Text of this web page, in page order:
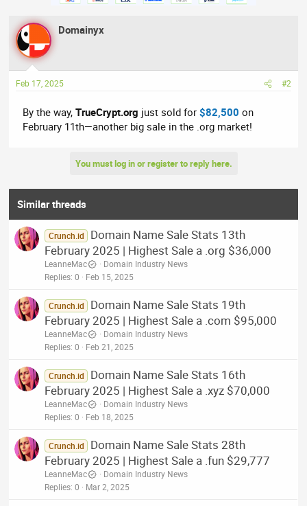
n
s
:
Domainyx
Feb 17, 2025 #2
By the way,TrueCrypt.org just sold for$82,500 on
February 11th—another big sale in the .org market!
You must log in or register to reply here.
Similar threads
Crunch.id
Domain Name Sale Stats 13th
February 2025 | Highest Sale a .org $36,000
LeanneMac
Domain Industry News
Replies 0 Feb 15, 2025
Crunch.id
Domain Name Sale Stats 19th
February 2025 | Highest Sale a .com $95,000
LeanneMac
Domain Industry News
Replies 0 Feb 21, 2025
Crunch.id
Domain Name Sale Stats 16th
February 2025 | Highest Sale a .xyz $70,000
LeanneMac
Domain Industry News
Replies 0 Feb 18, 2025
Crunch.id
Domain Name Sale Stats 28th
February 2025 | Highest Sale a .fun $29,777
LeanneMac
Domain Industry News
Replies 0 Mar 2, 2025